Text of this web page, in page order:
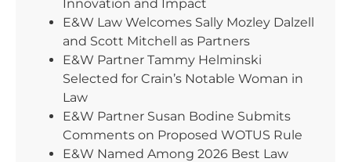
Innovation and Impact
E&W Law Welcomes Sally Mozley Dalzell
and Scott Mitchell as Partners
E&W Partner Tammy Helminski
Selected for Crain’s Notable Woman in
Law
E&W Partner Susan Bodine Submits
Comments on Proposed WOTUS Rule
E&W Named Among 2026 Best Law